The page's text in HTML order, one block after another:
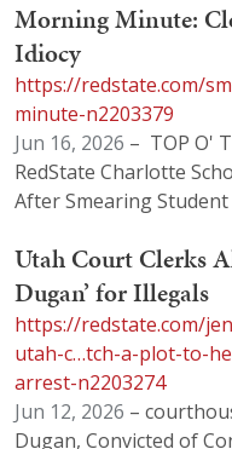
Morning Minute:
Idiocy
https://redstate.com/
minute-n2203379
Jun 16, 2026 – TOP O'
RedState Charlotte
After Smearing
Utah Court Clerks
Dugan’ for Illegals
https://redstate.com/
utah-c…tch-a-plot-to-
arrest-n2203274
Jun 12, 2026 –
Dugan, Convicted of